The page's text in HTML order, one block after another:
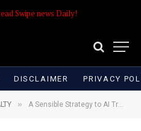
Swipe news Daily!
DISCLAIMER PRIVACY
» A Sensible Strategy to AI Transparency